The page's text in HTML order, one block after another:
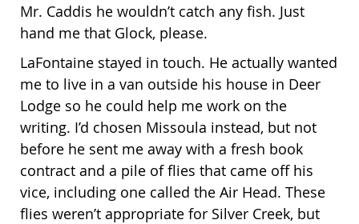
Mr. Caddis he wouldn’t catch any fish. Just
hand me that Glock, please.
LaFontaine stayed in touch. He actually wanted
me to live in a van outside his house in Deer
Lodge so he could help me work on the
writing. I’d chosen Missoula instead, but not
before he sent me away with a fresh book
contract and a pile of flies that came off his
vice, including one called the Air Head. These
flies weren’t appropriate for Silver Creek, but